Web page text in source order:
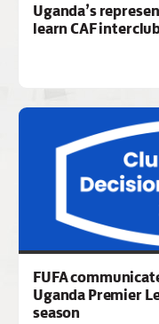
Uganda’s
learn CAF
FUFA
Uganda Premier
season